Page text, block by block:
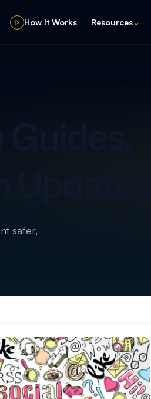
How It Works Resources⌄
safer,